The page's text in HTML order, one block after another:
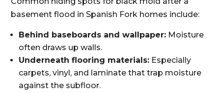
basement flood in Spanish Fork homes include:
Behind baseboards and wallpaper: Moisture
often draws up walls.
Underneath flooring materials: Especially
carpets, vinyl, and laminate that trap moisture
against the subfloor.